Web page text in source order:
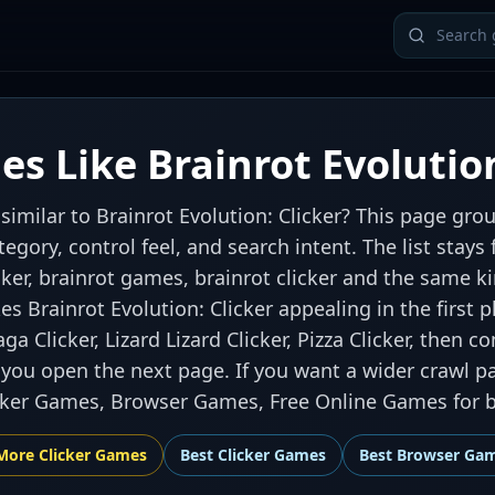
Like Brainrot
to Brainrot Evolution: Clicker? This page
control feel, and search intent. The list stays
brainrot games, brainrot clicker and the same
Brainrot Evolution: Clicker appealing in the first
Clicker, Lizard Lizard Clicker, Pizza Clicker, then
open the next page. If you want a wider crawl
Games, Browser Games, Free Online Games
ClickerGames Best Clicker Games Best Browser